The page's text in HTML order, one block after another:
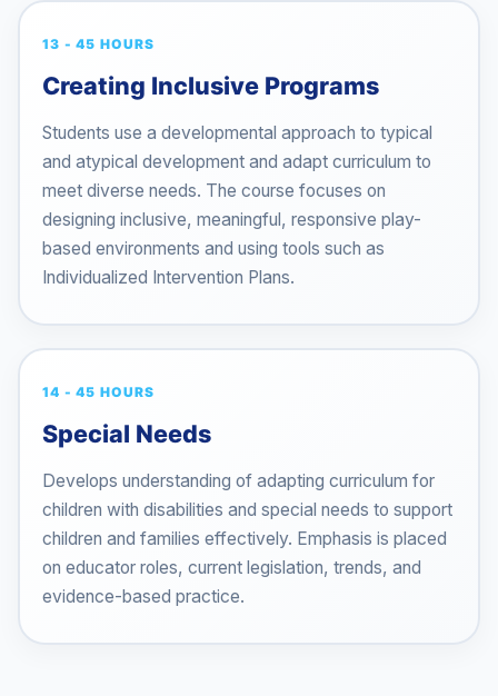
13 - 45 HOURS
Creating Inclusive Programs
Students use a developmental approach to typical
and atypical development and adapt curriculum to
meet diverse needs. The course focuses on
designing inclusive, meaningful, responsive play-
based environments and using tools such as
Individualized Intervention Plans.
14 - 45 HOURS
Special Needs
Develops understanding of adapting curriculum for
children with disabilities and special needs to support
children and families effectively. Emphasis is placed
on educator roles, current legislation, trends, and
evidence-based practice.